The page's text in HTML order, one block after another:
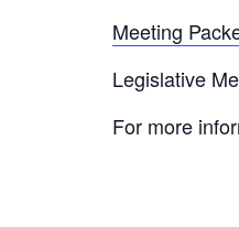
Meeting
Legislative
For more